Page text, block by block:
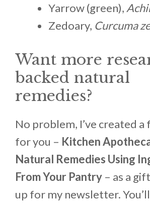
Yarrow (green),
Zedoary, Curcuma
Want more
backed natural
remedies?
No problem, I’ve created
for you – Kitchen
Natural Remedies Using
From Your Pantry – as a
up for my newsletter.